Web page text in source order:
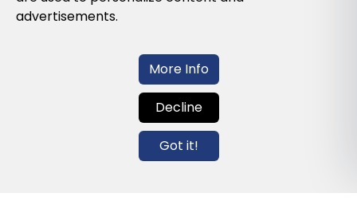
Cookies Policy
Contact us
info@globalagents.net
advertisements.
More Info
Decline
Got it!